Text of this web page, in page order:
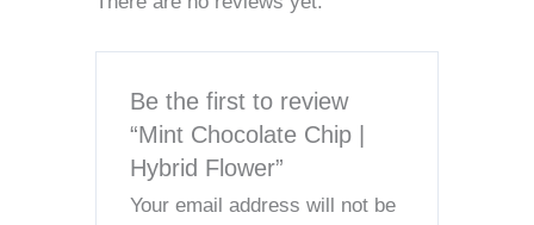
Be the first to review
“Mint Chocolate Chip |
Hybrid Flower”
Your email address will not be